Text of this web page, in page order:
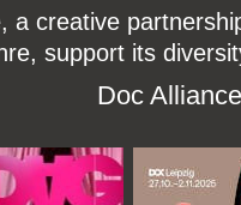
a creative
support its
Doc